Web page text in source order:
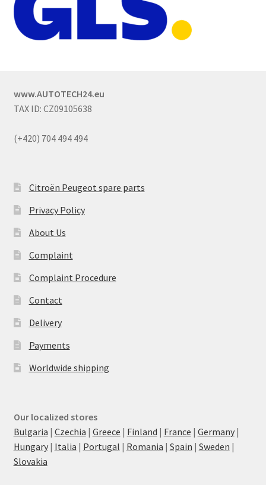
www.AUTOTECH24.eu
TAX ID: CZ09105638
(+420) 704 494 494
Citroën Peugeot spare parts
Privacy Policy
About Us
Complaint
Complaint Procedure
Contact
Delivery
Payments
Worldwide shipping
Our localized stores
Bulgaria | Czechia | Greece | Finland | France | Germany|
Hungary| Italia | Portugal | Romania | Spain | Sweden |
Slovakia